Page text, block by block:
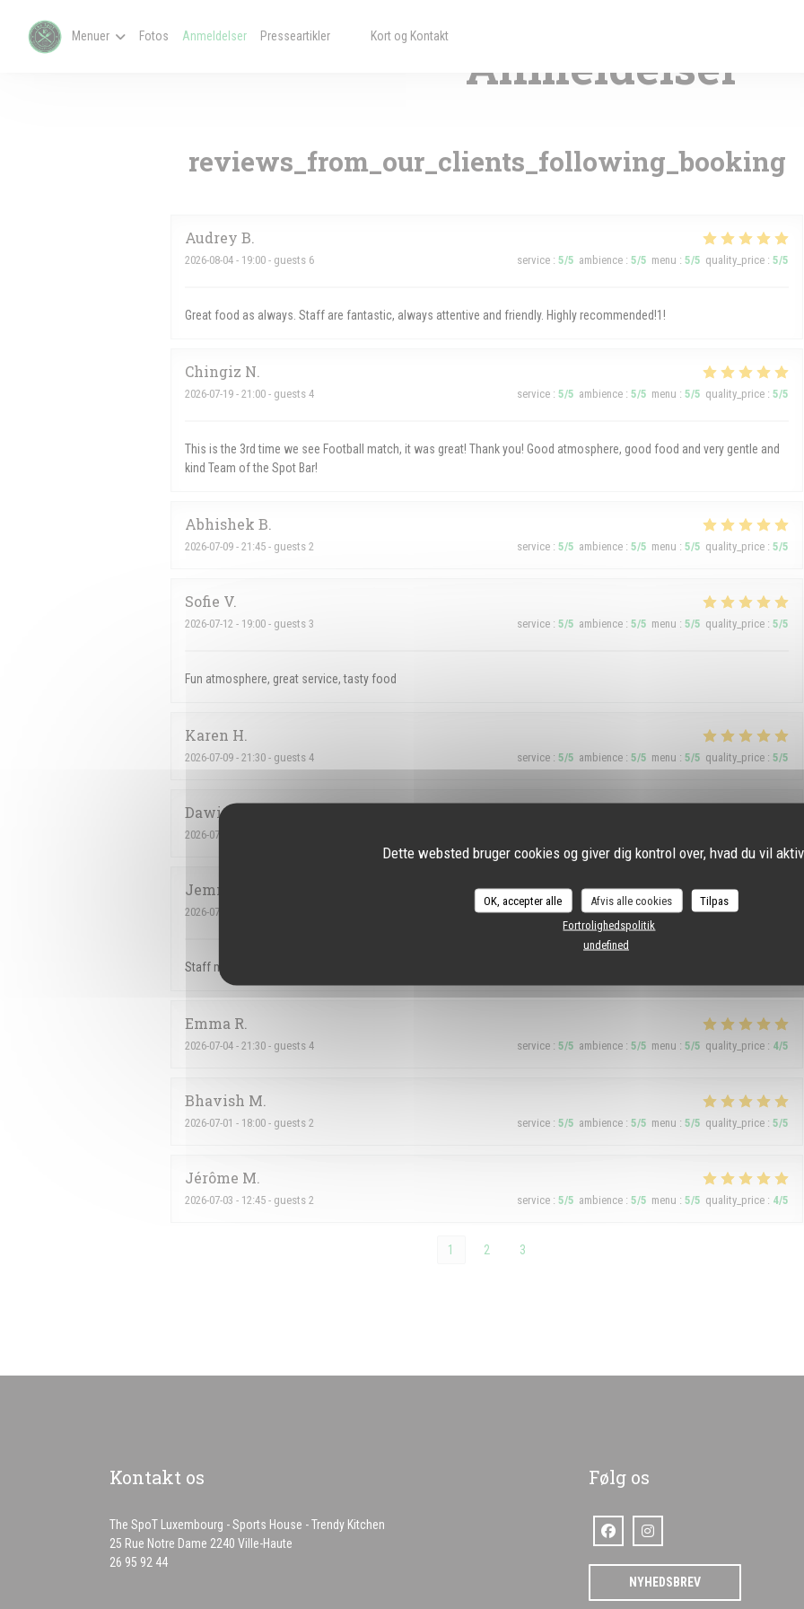
Dette websted bruger cookies og giver dig kontrol over, hvad du vil
OK, accepter alle Afvis alle cookies
Tilpas
Fortrolighedspolitik
undefined
Menuer Fotos Anmeldelser Presseartikler
((åbner i et nyt vindue))
((åbner i et nyt vindue))
Kort og Kontakt
Anmeldelser
reviews_from_our_clients_following_booking
Audrey B
2026-08-04 - 19:00 - guests 6 service : 5/5 ambience : 5/5 menu : 5/5 quality_price : 5/5
Great food as always. Staff are fantastic, always attentive and friendly. Highly recommended!1!
Chingiz N
2026-07-19 - 21:00 - guests 4 service : 5/5 ambience : 5/5 menu : 5/5 quality_price : 5/5
This is the 3rd time we see Football match, it was great! Thank you! Good atmosphere, good food and very gentle and
kind Team of the Spot Bar!
Abhishek B
2026-07-09 - 21:45 - guests 2 service : 5/5 ambience : 5/5 menu : 5/5 quality_price : 5/5
Sofie V
2026-07-12 - 19:00 - guests 3 service : 5/5 ambience : 5/5 menu : 5/5 quality_price : 5/5
Fun atmosphere, great service, tasty food
Karen H
2026-07-09 - 21:30 - guests 4 service : 5/5 ambience : 5/5 menu : 5/5 quality_price : 5/5
Dawid
2026-07-07
Jemmely
2026-07-03 service: 5/5 ambience: 5/5 menu: /5 quality_price
Staff members amazing. We love the maninhos. One negative point, they let Argentines people come in.
Emma R
2026-07-04 - 21:30 - guests 4 service : 5/5 ambience : 5/5 menu : 5/5 quality_price : 4/5
Bhavish M
2026-07-01 - 18:00 - guests 2 service : 5/5 ambience : 5/5 menu : 5/5 quality_price : 5/5
Jérôme M
2026-07-03 - 12:45 - guests 2 service : 5/5 ambience : 5/5 menu : 5/5 quality_price : 4/5
1 2 3
Kontakt os
The SpoT Luxembourg - Sports House - Trendy Kitchen
25 Rue Notre Dame 2240 Ville-Haute
26 95 92 44
Følg os
Facebook ((åbner i et nyt vindue))
Instagram ((åbner i et nyt
NYHEDSBREV